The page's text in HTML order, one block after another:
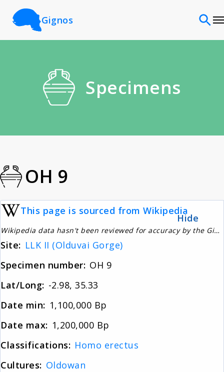
Gignos
Classifications
Sources
About
News
Contact
Specimens
OH 9
This page is sourced from Wikipedia
Wikipedia data hasn't been reviewed for accuracy by the Gignos Research Team
Site: LLK II (Olduvai Gorge)
Specimen number: OH 9
Lat/Long: -2.98, 35.33
Date min: 1,100,000 Bp
Date max: 1,200,000 Bp
Classifications: Homo erectus
Cultures: Oldowan
Hide